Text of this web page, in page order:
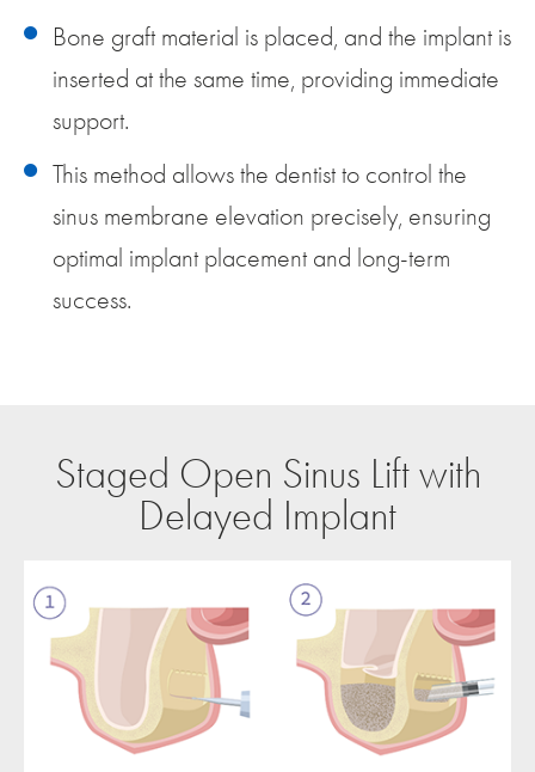
Bone graft material is placed, and the implant is
inserted at the same time, providing immediate
support.
This method allows the dentist to control the
sinus membrane elevation precisely, ensuring
optimal implant placement and long-term
success.
Staged Open Sinus Lift with
Delayed Implant